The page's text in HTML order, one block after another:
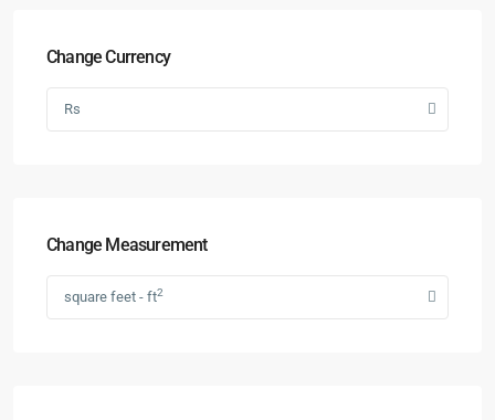
Change Currency
Rs
Change Measurement
square feet - ft2